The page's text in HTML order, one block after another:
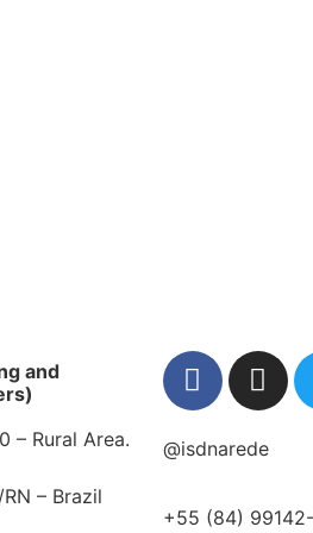
and challenges of
find out how to
the human
Project at National
on the use of brain-
and
– Rural Area.
– Brazil
@isdnarede
+55 (84)